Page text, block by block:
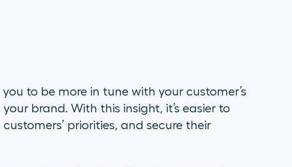
to be more in tune with your customer’s
brand. With this insight, it’s easier to
priorities, and secure their